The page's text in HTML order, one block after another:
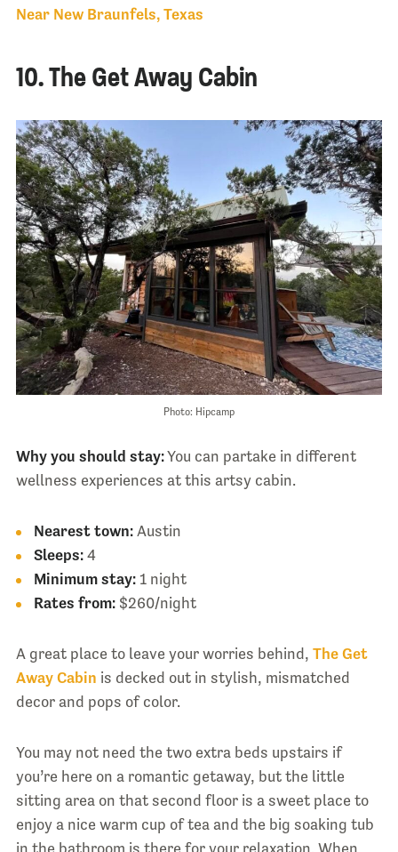
Near New Braunfels, Texas
10. The Get Away Cabin
Photo: Hipcamp
Why you should stay:You can partake in different
wellness experiences at this artsy cabin.
Nearest town:Austin
Sleeps:4
Minimum stay:1 night
Rates from:$260/night
A great place to leave your worries behind, The Get
Away Cabin is decked out in stylish, mismatched
decor and pops of color.
You may not need the two extra beds upstairs if
you’re here on a romantic getaway, but the little
sitting area on that second floor is a sweet place to
enjoy a nice warm cup of tea and the big soaking tub
in the bathroom is there for your relaxation. When